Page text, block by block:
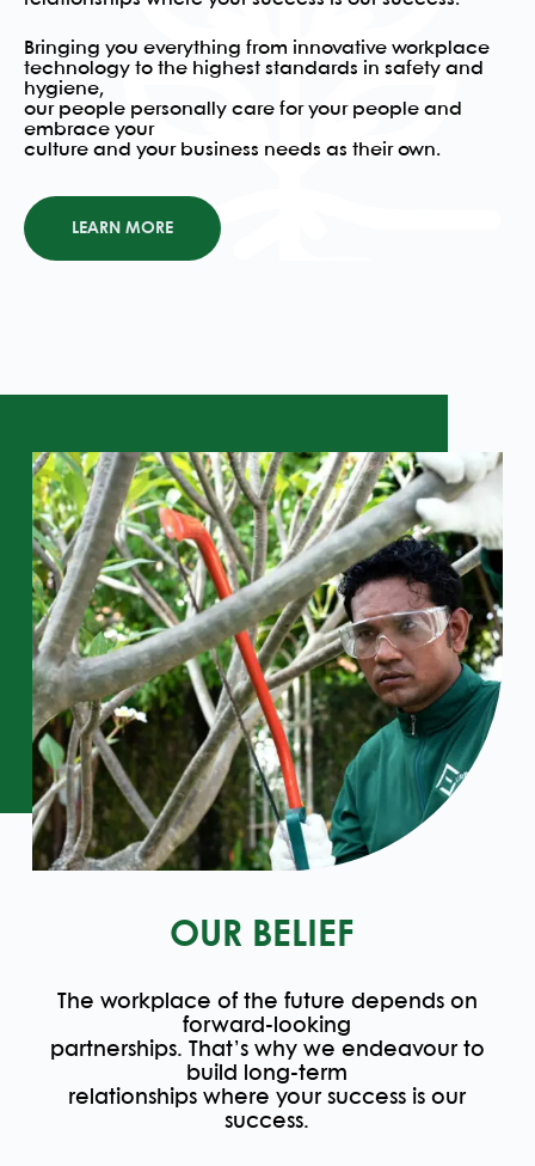
Bringing you everything from innovative workplace
technology to the highest standards in safety and
hygiene,
our people personally care for your people and
embrace your
culture and your business needs as their own.
LEARN MORE
OUR BELIEF
The workplace of the future depends on
forward-looking
partnerships. That’s why we endeavour to
build long-term
relationships where your success is our
success.